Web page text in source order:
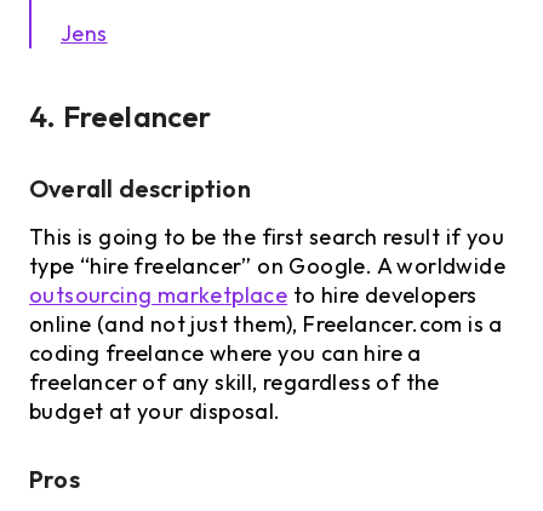
Jens
4. Freelancer
Overall description
This is going to be the first search result if you
type “hire freelancer” on Google. A worldwide
outsourcing marketplace to hire developers
online (and not just them), Freelancer.com is a
coding freelance where you can hire a
freelancer of any skill, regardless of the
budget at your disposal.
Pros